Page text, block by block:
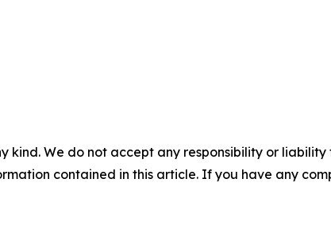
kind. We do not accept any responsibility or
contained in this article. If you have any